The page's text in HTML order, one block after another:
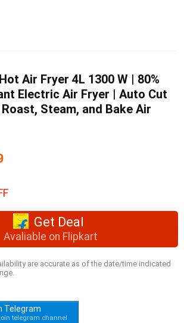
Air Fryer 4L 1300 W | 80%
Electric Air Fryer | Auto Cut
Steam, and Bake Air
Get Deal
Avaliable on Flipkart
are accurate as of the date/time indicated
Telegram
telegram channel